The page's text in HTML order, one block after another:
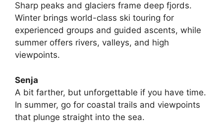
Sharp peaks and glaciers frame deep fjords.
Winter brings world-class ski touring for
experienced groups and guided ascents, while
summer offers rivers, valleys, and high
viewpoints.
Senja
A bit farther, but unforgettable if you have time.
In summer, go for coastal trails and viewpoints
that plunge straight into the sea.